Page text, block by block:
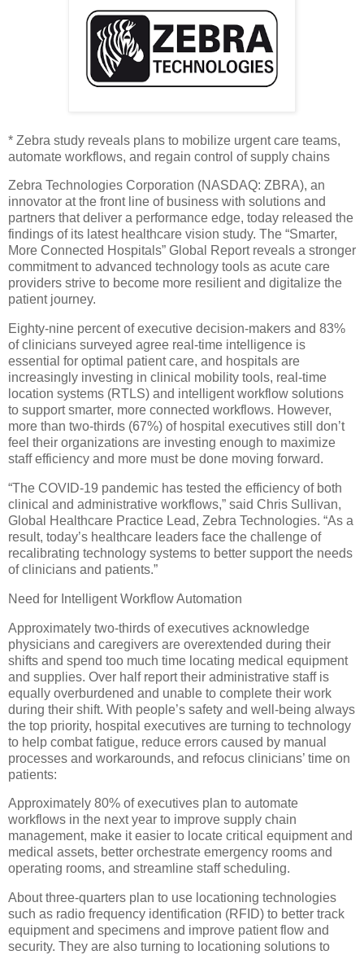
* Zebra study reveals plans to mobilize urgent care teams,
automate workflows, and regain control of supply chains
Zebra Technologies Corporation (NASDAQ: ZBRA), an
innovator at the front line of business with solutions and
partners that deliver a performance edge, today released the
findings of its latest healthcare vision study. The “Smarter,
More Connected Hospitals” Global Report reveals a stronger
commitment to advanced technology tools as acute care
providers strive to become more resilient and digitalize the
patient journey.
Eighty-nine percent of executive decision-makers and 83%
of clinicians surveyed agree real-time intelligence is
essential for optimal patient care, and hospitals are
increasingly investing in clinical mobility tools, real-time
location systems (RTLS) and intelligent workflow solutions
to support smarter, more connected workflows. However,
more than two-thirds (67%) of hospital executives still don’t
feel their organizations are investing enough to maximize
staff efficiency and more must be done moving forward.
“The COVID-19 pandemic has tested the efficiency of both
clinical and administrative workflows,” said Chris Sullivan,
Global Healthcare Practice Lead, Zebra Technologies. “As a
result, today’s healthcare leaders face the challenge of
recalibrating technology systems to better support the needs
of clinicians and patients.”
Need for Intelligent Workflow Automation
Approximately two-thirds of executives acknowledge
physicians and caregivers are overextended during their
shifts and spend too much time locating medical equipment
and supplies. Over half report their administrative staff is
equally overburdened and unable to complete their work
during their shift. With people’s safety and well-being always
the top priority, hospital executives are turning to technology
to help combat fatigue, reduce errors caused by manual
processes and workarounds, and refocus clinicians’ time on
patients:
Approximately 80% of executives plan to automate
workflows in the next year to improve supply chain
management, make it easier to locate critical equipment and
medical assets, better orchestrate emergency rooms and
operating rooms, and streamline staff scheduling.
About three-quarters plan to use locationing technologies
such as radio frequency identification (RFID) to better track
equipment and specimens and improve patient flow and
security. They are also turning to locationing solutions to